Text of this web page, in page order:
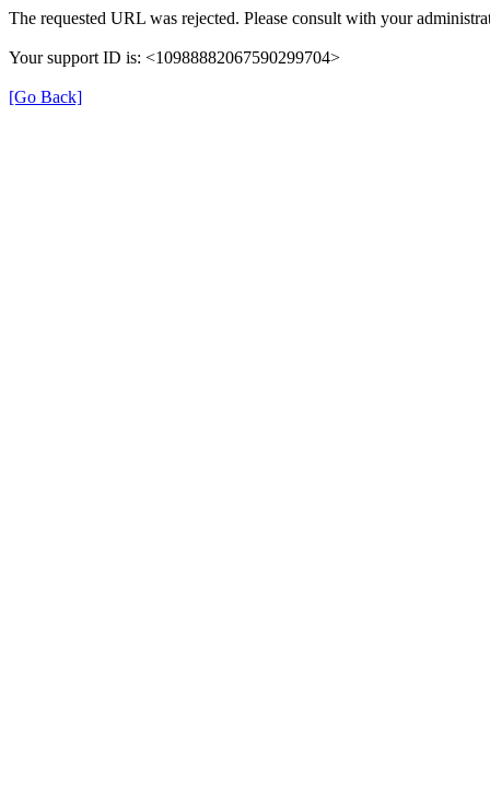
The requested URL was rejected. Please consult with your
Your support ID is: <10988882067590299704>
[Go Back]